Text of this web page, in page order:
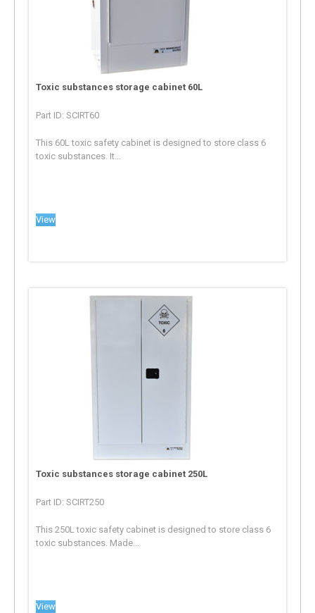
Toxic substances storage cabinet 60L
Part ID: SCIRT60
This 60L toxic safety cabinet is designed to store class 6
toxic substances. It...
View
Toxic substances storage cabinet 250L
Part ID: SCIRT250
This 250L toxic safety cabinet is designed to store class 6
toxic substances. Made...
View